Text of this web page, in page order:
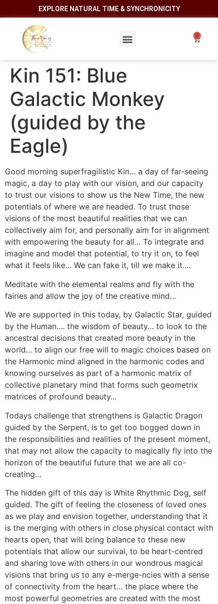
EXPLORE NATURAL TIME & SYNCHRONICITY
Kin 151: Blue
Galactic Monkey
(guided by the
Eagle)
Good morning superfragilistic Kin… a day of far-seeing
magic, a day to play with our vision, and our capacity
to trust our visions to show us the New Time, the new
potentials of where we are headed. To trust those
visions of the most beautiful realities that we can
collectively aim for, and personally aim for in alignment
with empowering the beauty for all… To integrate and
imagine and model that potential, to try it on, to feel
what it feels like… We can fake it, till we make it….
Meditate with the elemental realms and fly with the
fairies and allow the joy of the creative mind…
We are supported in this today, by Galactic Star, guided
by the Human…. the wisdom of beauty… to look to the
ancestral decisions that created more beauty in the
world… to align our free will to magic choices based on
the Harmonic mind aligned in the harmonic codes and
knowing ourselves as part of a harmonic matrix of
collective planetary mind that forms such geometrix
matrices of profound beauty…
Todays challenge that strengthens is Galactic Dragon
guided by the Serpent, is to get too bogged down in
the responsibilities and realities of the present moment,
that may not allow the capacity to magically fly into the
horizon of the beautiful future that we are all co-
creating…
The hidden gift of this day is White Rhythmic Dog, self
guided. The gift of feeling the closeness of loved ones
as we play and envision together, understanding that it
is the merging with others in close physical contact with
hearts open, that will bring balance to these new
potentials that allow our survival, to be heart-centred
and sharing love with others in our wondrous magical
visions that bring us to any e-merge-ncies with a sense
of connectivity from the heart… the place where the
most powerful geometries are created with the most